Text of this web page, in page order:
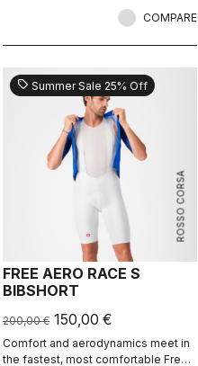
COMPARE
ROSSO CORSA
sell Summer Sale 25% Off
FREE AERO RACE S
BIBSHORT
200,00 € 150,00 €
Comfort and aerodynamics meet in
the fastest, most comfortable Free